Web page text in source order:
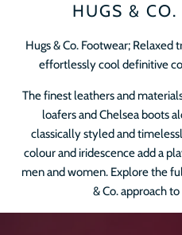
HUGS & CO.
Hugs & Co. Footwear;
effortlessly cool definitive
The finest leathers and
loafers and Chelsea boots
classically styled and
colour and iridescence add a
men and women. Explore the
& Co. approach